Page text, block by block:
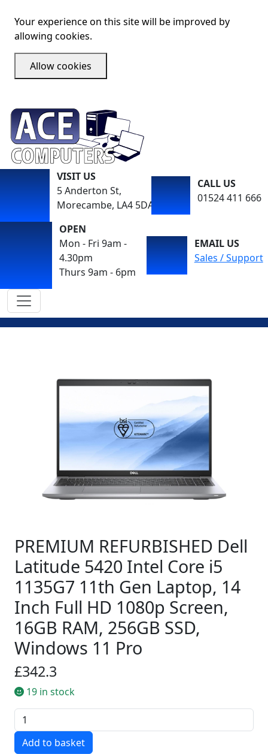
Your experience on this site will be improved by
allowing cookies.
Allow cookies
VISIT US
5 Anderton St,
Morecambe, LA4 5DA
CALL US
01524 411 666
OPEN
Mon - Fri 9am -
4.30pm
Thurs 9am - 6pm
EMAIL US
Sales / Support
PREMIUM REFURBISHED Dell
Latitude 5420 Intel Core i5
1135G7 11th Gen Laptop, 14
Inch Full HD 1080p Screen,
16GB RAM, 256GB SSD,
Windows 11 Pro
£342.3
19 in stock
Quantity